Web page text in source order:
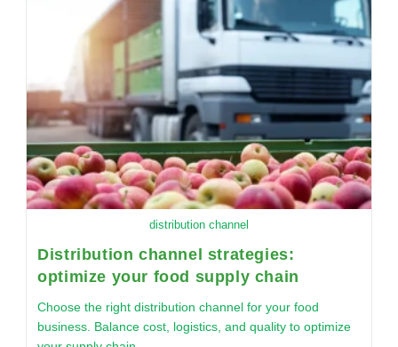
distribution channel
Distribution channel strategies:
optimize your food supply chain
Choose the right distribution channel for your food
business. Balance cost, logistics, and quality to optimize